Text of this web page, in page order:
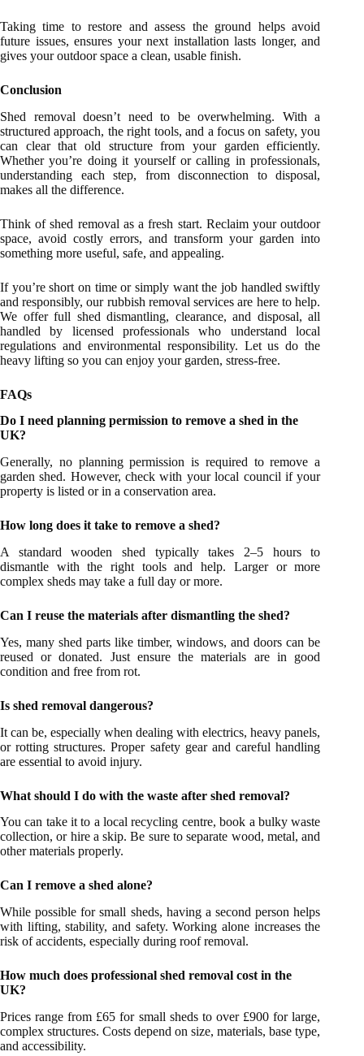
Taking time to restore and assess the ground helps avoid
future issues, ensures your next installation lasts longer, and
gives your outdoor space a clean, usable finish.
Conclusion
Shed removal doesn’t need to be overwhelming. With a
structured approach, the right tools, and a focus on safety, you
can clear that old structure from your garden efficiently.
Whether you’re doing it yourself or calling in professionals,
understanding each step, from disconnection to disposal,
makes all the difference.
Think of shed removal as a fresh start. Reclaim your outdoor
space, avoid costly errors, and transform your garden into
something more useful, safe, and appealing.
If you’re short on time or simply want the job handled swiftly
and responsibly, our rubbish removal services are here to help.
We offer full shed dismantling, clearance, and disposal, all
handled by licensed professionals who understand local
regulations and environmental responsibility. Let us do the
heavy lifting so you can enjoy your garden, stress-free.
FAQs
Do I need planning permission to remove a shed in the
UK?
Generally, no planning permission is required to remove a
garden shed. However, check with your local council if your
property is listed or in a conservation area.
How long does it take to remove a shed?
A standard wooden shed typically takes 2–5 hours to
dismantle with the right tools and help. Larger or more
complex sheds may take a full day or more.
Can I reuse the materials after dismantling the shed?
Yes, many shed parts like timber, windows, and doors can be
reused or donated. Just ensure the materials are in good
condition and free from rot.
Is shed removal dangerous?
It can be, especially when dealing with electrics, heavy panels,
or rotting structures. Proper safety gear and careful handling
are essential to avoid injury.
What should I do with the waste after shed removal?
You can take it to a local recycling centre, book a bulky waste
collection, or hire a skip. Be sure to separate wood, metal, and
other materials properly.
Can I remove a shed alone?
While possible for small sheds, having a second person helps
with lifting, stability, and safety. Working alone increases the
risk of accidents, especially during roof removal.
How much does professional shed removal cost in the
UK?
Prices range from £65 for small sheds to over £900 for large,
complex structures. Costs depend on size, materials, base type,
and accessibility.